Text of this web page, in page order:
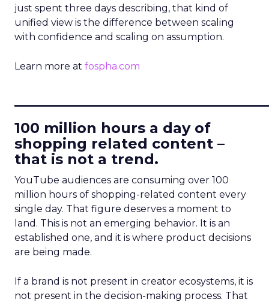
just spent three days describing, that kind of
unified view is the difference between scaling
with confidence and scaling on assumption.
Learn more at fospha.com
100 million hours a day of
shopping related content –
that is not a trend.
YouTube audiences are consuming over 100
million hours of shopping-related content every
single day. That figure deserves a moment to
land. This is not an emerging behavior. It is an
established one, and it is where product decisions
are being made.
If a brand is not present in creator ecosystems, it is
not present in the decision-making process. That